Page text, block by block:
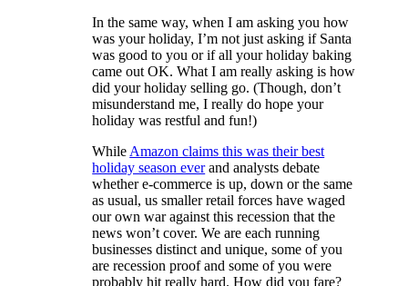
In the same way, when I am asking you how
was your holiday, I’m not just asking if Santa
was good to you or if all your holiday baking
came out OK. What I am really asking is how
did your holiday selling go. (Though, don’t
misunderstand me, I really do hope your
holiday was restful and fun!)
While Amazon claims this was their best
holiday season everand analysts debate
whether e-commerce is up, down or the same
as usual, us smaller retail forces have waged
our own war against this recession that the
news won’t cover. We are each running
businesses distinct and unique, some of you
are recession proof and some of you were
probably hit really hard. How did you fare?